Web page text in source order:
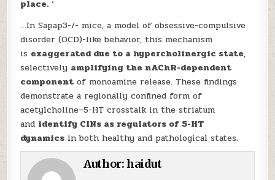
place. ‘
…In Sapap3-/- mice, a model of obsessive-compulsive
disorder (OCD)-like behavior, this mechanism
is exaggerated due to a hypercholinergic state,
selectively amplifying the nAChR-dependent
component of monoamine release. These findings
demonstrate a regionally confined form of
acetylcholine–5-HT crosstalk in the striatum
and identify CINs as regulators of 5-HT
dynamics in both healthy and pathological states.
Author:haidut